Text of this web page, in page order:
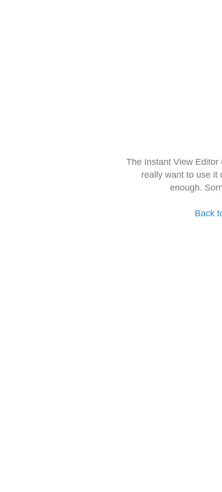
The Instant View
really want to use it
enough.
Back